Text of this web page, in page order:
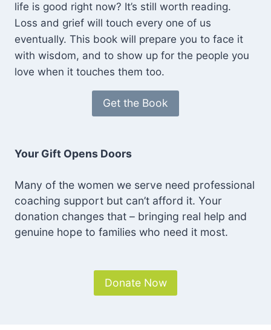
life is good right now? It’s still worth reading.
Loss and grief will touch every one of us
eventually. This book will prepare you to face it
with wisdom, and to show up for the people you
love when it touches them too.
Get the Book
Your Gift Opens Doors
Many of the women we serve need professional
coaching support but can’t afford it. Your
donation changes that – bringing real help and
genuine hope to families who need it most.
Donate Now